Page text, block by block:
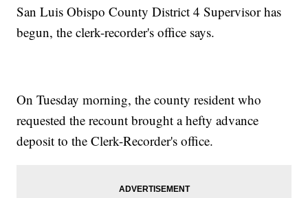
San Luis Obispo County District 4 Supervisor has
begun, the clerk-recorder's office says.
On Tuesday morning, the county resident who
requested the recount brought a hefty advance
deposit to the Clerk-Recorder's office.